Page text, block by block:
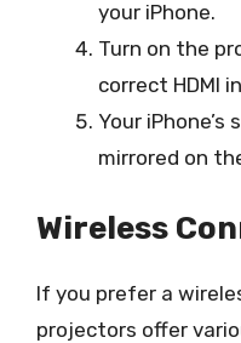
your iPhone.
Turn on the
correct HDMI
Your iPhone’s
mirrored on
Wireless
If you prefer a
projectors offer